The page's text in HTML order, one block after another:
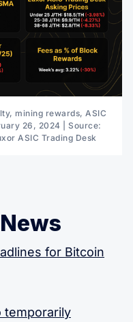
mining rewards, ASIC
26, 2024 | Source:
ASIC Trading Desk
for Bitcoin
temporarily